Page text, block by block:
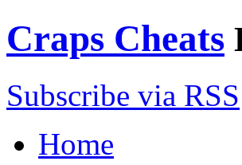
Craps Cheats
Subscribe via RSS
Home